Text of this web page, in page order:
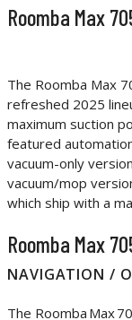
Roomba Max
The Roomba Max
refreshed 2025
maximum suction
featured
vacuum-only
vacuum/mop
which ship with a
Roomba Max
NAVIGATION /
The Roomba Max